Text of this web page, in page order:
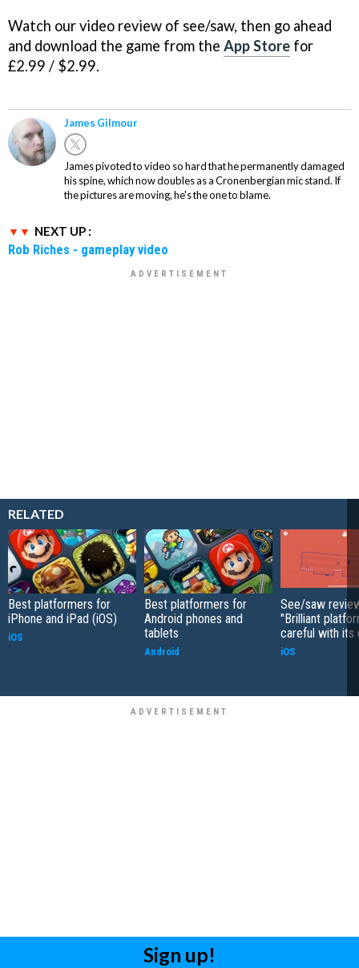
Watch our video review of see/saw, then go ahead
and download the game from the App Store for
£2.99 / $2.99.
James Gilmour
James pivoted to video so hard that he permanently damaged
his spine, which now doubles as a Cronenbergian mic stand. If
the pictures are moving, he's the one to blame.
NEXT UP :
Rob Riches - gameplay video
RELATED
Best platformers for
iPhone and iPad (iOS)
iOS
Best platformers for
Android phones and
tablets
Android
See/saw
"Brilliant
careful with its
iOS
Sign up!